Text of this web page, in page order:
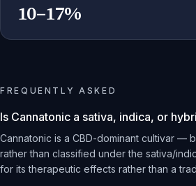
10–17%
FREQUENTLY ASKED
Is Cannatonic a sativa, indica, or
Cannatonic is a CBD-dominant cultivar —
rather than classified under the sativa/
for its therapeutic effects rather than a